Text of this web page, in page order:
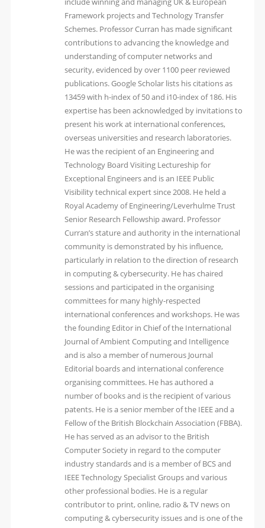
Framework projects and Technology Transfer
Schemes. Professor Curran has made significant
contributions to advancing the knowledge and
understanding of computer networks and
security, evidenced by over 1100 peer reviewed
publications. Google Scholar lists his citations as
13459 with h-index of 50 and i10-index of 186. His
expertise has been acknowledged by invitations to
present his work at international conferences,
overseas universities and research laboratories.
He was the recipient of an Engineering and
Technology Board Visiting Lectureship for
Exceptional Engineers and is an IEEE Public
Visibility technical expert since 2008. He held a
Royal Academy of Engineering/Leverhulme Trust
Senior Research Fellowship award. Professor
Curran’s stature and authority in the international
community is demonstrated by his influence,
particularly in relation to the direction of research
in computing & cybersecurity. He has chaired
sessions and participated in the organising
committees for many highly-respected
international conferences and workshops. He was
the founding Editor in Chief of the International
Journal of Ambient Computing and Intelligence
and is also a member of numerous Journal
Editorial boards and international conference
organising committees. He has authored a
number of books and is the recipient of various
patents. He is a senior member of the IEEE and a
Fellow of the British Blockchain Association (FBBA).
He has served as an advisor to the British
Computer Society in regard to the computer
industry standards and is a member of BCS and
IEEE Technology Specialist Groups and various
other professional bodies. He is a regular
contributor to print, online, radio & TV news on
computing & cybersecurity issues and is one of the